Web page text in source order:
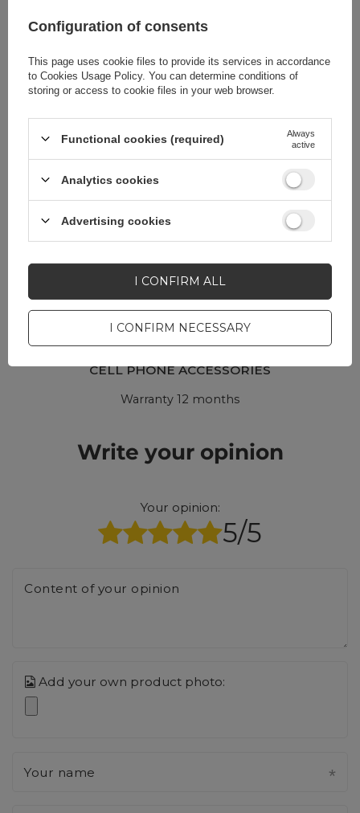
Warranty
Cell phone
CN 63079010
Do you need help? Do you have any
publishing the most
interesting questions and
ASK A QUESTION
CELL PHONE ACCESSORIES
Warranty 12 months
Write your opinion
Your opinion:
5/5
Content of your opinion
Add your own product photo:
Your name
Configuration of consents
This page uses cookie files to provide its services in accordance
to Cookies Usage Policy. You can determine conditions of
storing or access to cookie files in your web browser.
Functional cookies (required)
Always
active
Analytics cookies
Advertising cookies
I CONFIRM NECESSARY
I CONFIRM ALL